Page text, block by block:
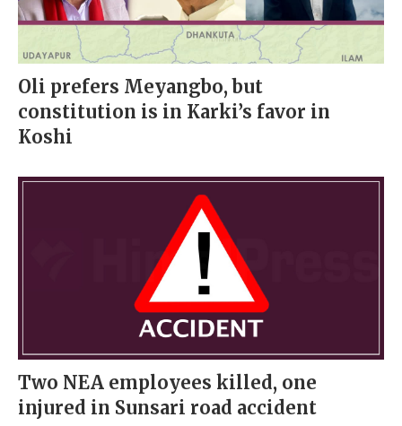
Oli prefers Meyangbo, but
constitution is in Karki’s favor in
Koshi
Two NEA employees killed, one
injured in Sunsari road accident